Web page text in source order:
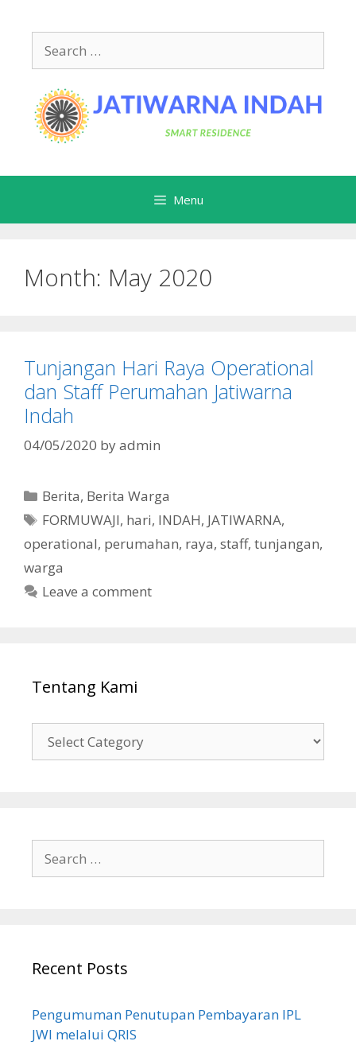
content
for:
Menu
Month: May 2020
Tunjangan Hari Raya Operational
dan Staff Perumahan Jatiwarna
Indah
04/05/2020 byadmin
Categories
Berita, Berita Warga
Tags
FORMUWAJI, hari, INDAH, JATIWARNA,
operational, perumahan, raya, staff, tunjangan,
warga
Leave a comment
Tentang Kami
Kami
for:
Recent Posts
Pengumuman Penutupan Pembayaran IPL
JWI melalui QRIS